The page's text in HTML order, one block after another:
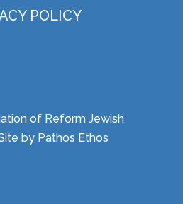
POLICY
of Reform Jewish
by Pathos Ethos